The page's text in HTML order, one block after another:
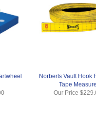
Norberts Vault Hook
Tape Measure
Our Price